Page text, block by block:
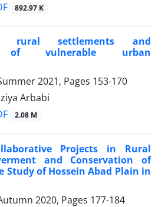
892.97 K
rural settlements and
of vulnerable urban
2021, Pages 153-170
Arbabi
2.08 M
Projects in Rural
and Conservation of
Study of Hossein Abad Plain in
2020, Pages 177-184